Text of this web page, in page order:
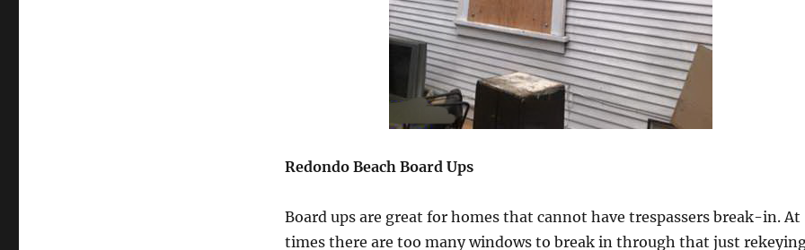
Redondo Beach Board Ups
Board ups are great for homes that cannot have trespassers break-in. At
times there are too many windows to break in through that just